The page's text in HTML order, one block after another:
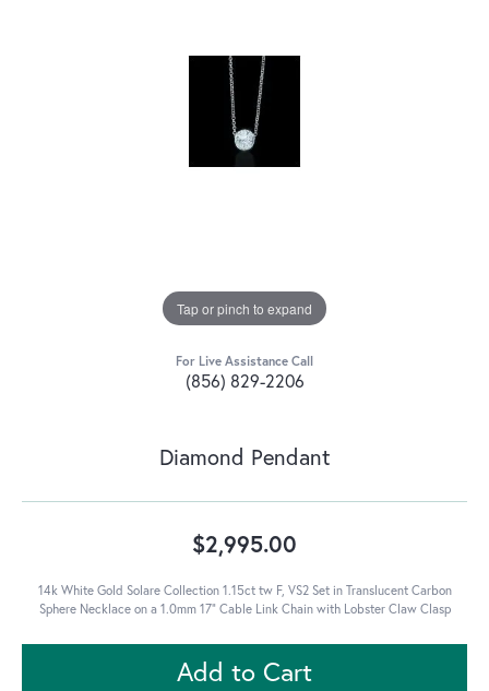
Tap or pinch to expand
For Live Assistance Call
(856) 829-2206
Diamond Pendant
$2,995.00
14k White Gold Solare Collection 1.15ct tw F, VS2 Set in Translucent Carbon
Sphere Necklace on a 1.0mm 17" Cable Link Chain with Lobster Claw Clasp
Add to Cart